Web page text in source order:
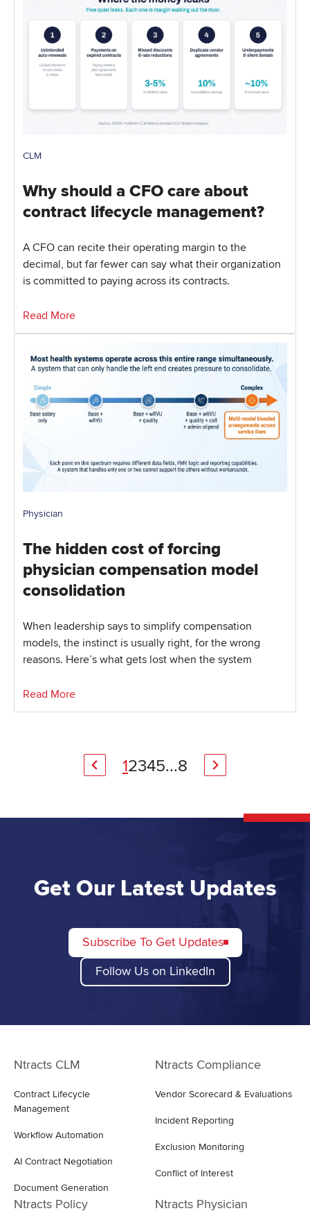
CLM
Why should a CFO care about
contract lifecycle management?
A CFO can recite their operating margin to the
decimal, but far fewer can say what their organization
is committed to paying across its contracts.
Read More
Physician
The hidden cost of forcing
physician compensation model
consolidation
When leadership says to simplify compensation
models, the instinct is usually right, for the wrong
reasons. Here’s what gets lost when the system
Read More
12345...8
Get Our Latest Updates
Subscribe To Get Updates
Follow Us on LinkedIn
Ntracts CLM
Contract Lifecycle
Management
Workflow Automation
AI Contract Negotiation
Document Generation
Ntracts Compliance
Vendor Scorecard & Evaluations
Incident Reporting
Exclusion Monitoring
Conflict of Interest
Ntracts Policy Ntracts Physician